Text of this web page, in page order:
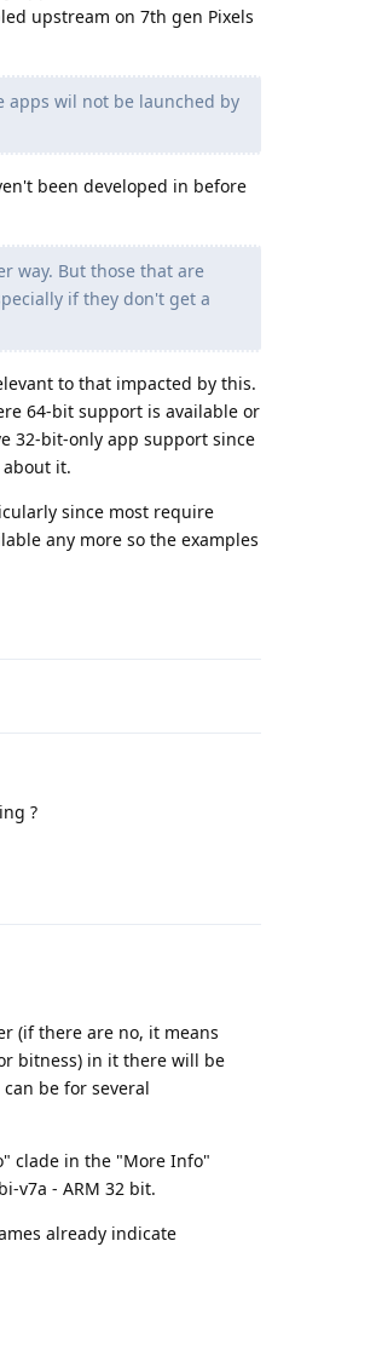
upstream on 7th gen Pixels
apps wil not be launched by
been developed in before
way. But those that are
if they don't get a
to that impacted by this.
64-bit support is available or
32-bit-only app support since
it.
since most require
any more so the examples
?
(if there are no, it means
bitness) in it there will be
be for several
clade in the "More Info"
v7a - ARM 32 bit.
already indicate